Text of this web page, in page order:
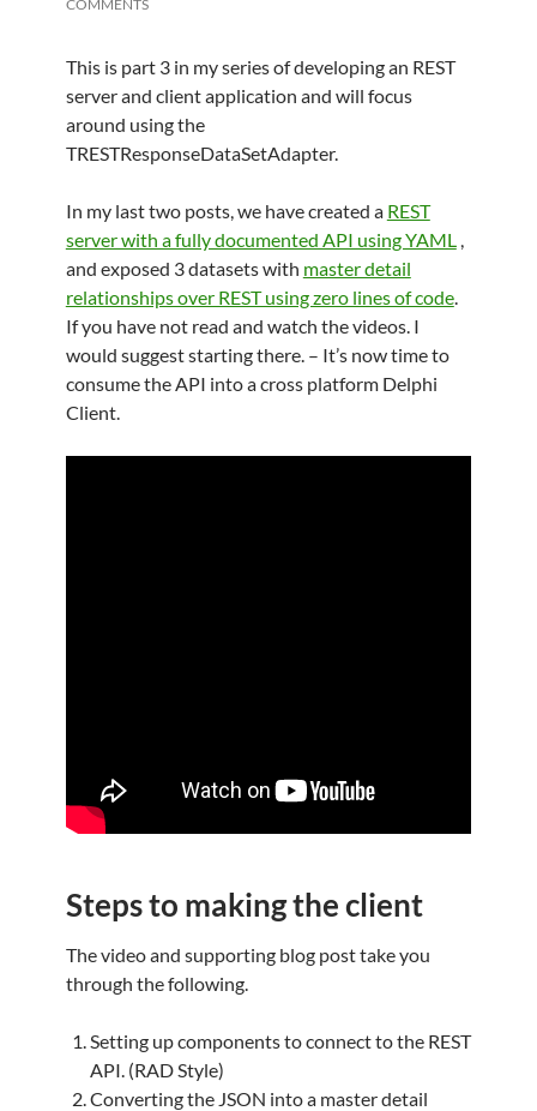
COMMENTS
This is part 3 in my series of developing an REST
server and client application and will focus
around using the
TRESTResponseDataSetAdapter.
In my last two posts, we have created a REST
server with a fully documented API using YAML,
and exposed 3 datasets with master detail
relationships over REST using zero lines of code.
If you have not read and watch the videos. I
would suggest starting there. – It’s now time to
consume the API into a cross platform Delphi
Client.
Steps to making the client
The video and supporting blog post take you
through the following.
Setting up components to connect to the REST
API. (RAD Style)
Converting the JSON into a master detail